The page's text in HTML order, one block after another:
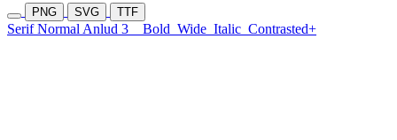
PNG SVG TTF
Serif Normal Anlud 3 Bold Wide Italic Contrasted+